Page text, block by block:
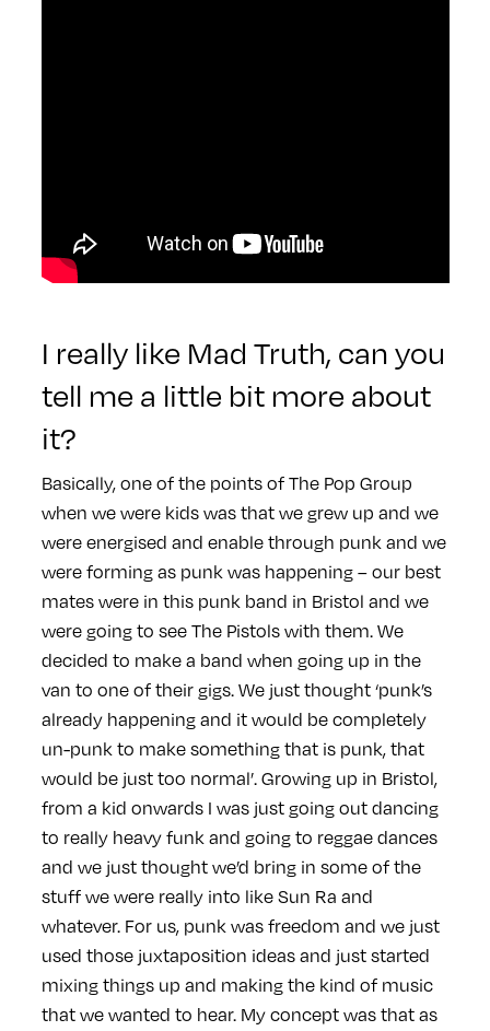
I really like Mad Truth, can you
tell me a little bit more about
it?
Basically, one of the points of The Pop Group
when we were kids was that we grew up and we
were energised and enable through punk and we
were forming as punk was happening – our best
mates were in this punk band in Bristol and we
were going to see The Pistols with them. We
decided to make a band when going up in the
van to one of their gigs. We just thought ‘punk’s
already happening and it would be completely
un-punk to make something that is punk, that
would be just too normal’. Growing up in Bristol,
from a kid onwards I was just going out dancing
to really heavy funk and going to reggae dances
and we just thought we’d bring in some of the
stuff we were really into like Sun Ra and
whatever. For us, punk was freedom and we just
used those juxtaposition ideas and just started
mixing things up and making the kind of music
that we wanted to hear. My concept was that as